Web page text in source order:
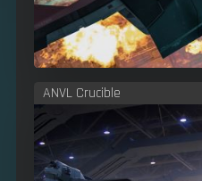
ANVL Crucible